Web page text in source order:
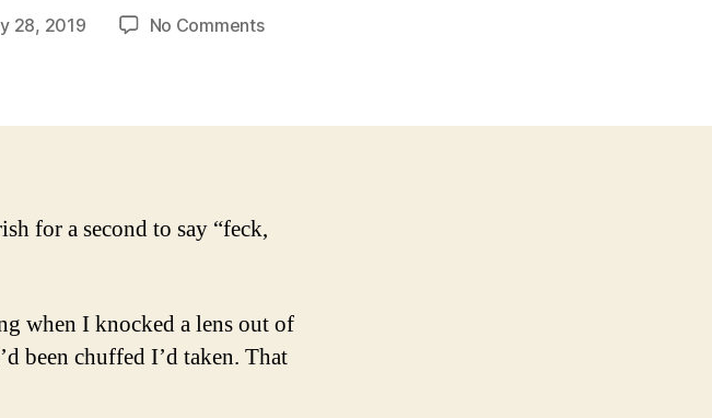
28, 2019 No Commentson
for a second to say “feck,
when I knocked a lens out of
been chuffed I’d taken. That